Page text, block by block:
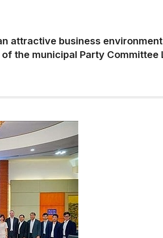
attractive business
the municipal Party Committee